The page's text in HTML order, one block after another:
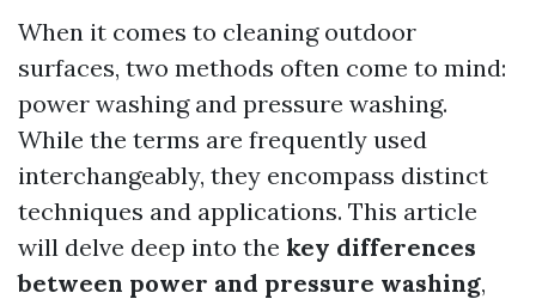
When it comes to cleaning outdoor
surfaces, two methods often come to mind:
power washing and pressure washing.
While the terms are frequently used
interchangeably, they encompass distinct
techniques and applications. This article
will delve deep into the key differences
between power and pressure washing,